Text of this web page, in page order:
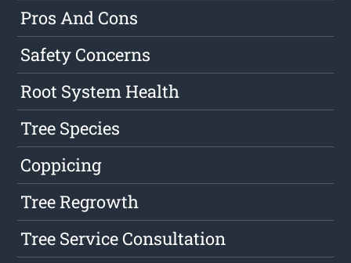
Pros And Cons
Safety Concerns
Root System Health
Tree Species
Coppicing
Tree Regrowth
Tree Service Consultation